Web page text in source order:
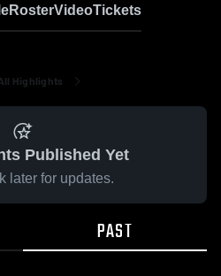
RosterVideoTickets
Highlights
Published Yet
later for updates.
PAST